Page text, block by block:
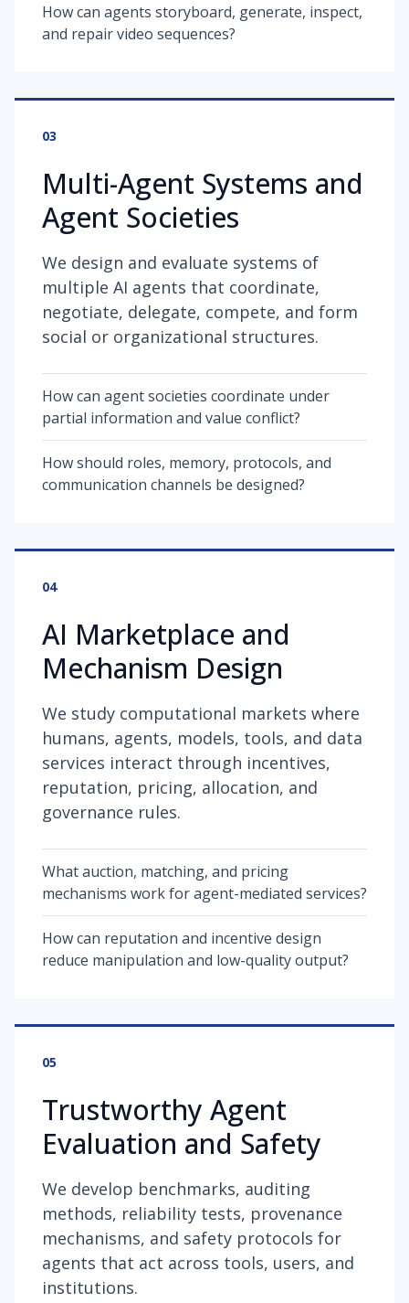
How can agents storyboard, generate, inspect,
and repair video sequences?
03
Multi-Agent Systems and
Agent Societies
We design and evaluate systems of
multiple AI agents that coordinate,
negotiate, delegate, compete, and form
social or organizational structures.
How can agent societies coordinate under
partial information and value conflict?
How should roles, memory, protocols, and
communication channels be designed?
04
AI Marketplace and
Mechanism Design
We study computational markets where
humans, agents, models, tools, and data
services interact through incentives,
reputation, pricing, allocation, and
governance rules.
What auction, matching, and pricing
mechanisms work for agent-mediated services?
How can reputation and incentive design
reduce manipulation and low-quality output?
05
Trustworthy Agent
Evaluation and Safety
We develop benchmarks, auditing
methods, reliability tests, provenance
mechanisms, and safety protocols for
agents that act across tools, users, and
institutions.